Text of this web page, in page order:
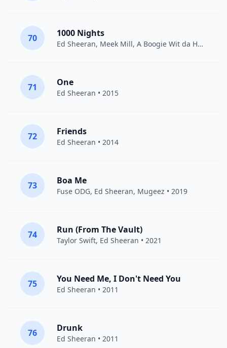
70 1000 Nights
Ed Sheeran, Meek Mill, A Boogie Wit da Hoodie
71 One
Ed Sheeran • 2015
72 Friends
Ed Sheeran • 2014
73 Boa Me
Fuse ODG, Ed Sheeran, Mugeez • 2019
74 Run (From The Vault)
Taylor Swift, Ed Sheeran • 2021
75 You Need Me, I Don't Need You
Ed Sheeran • 2011
76 Drunk
Ed Sheeran • 2011